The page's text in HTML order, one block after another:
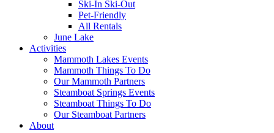
Ski-In Ski-Out
Pet-Friendly
All Rentals
June Lake
Activities
Mammoth Lakes Events
Mammoth Things To Do
Our Mammoth Partners
Steamboat Springs Events
Steamboat Things To Do
Our Steamboat Partners
About